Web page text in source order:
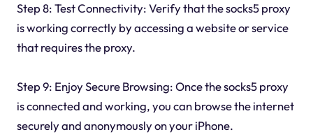
Step 8: Test Connectivity: Verify that the socks5 proxy
is working correctly by accessing a website or service
that requires the proxy.
Step 9: Enjoy Secure Browsing: Once the socks5 proxy
is connected and working, you can browse the internet
securely and anonymously on your iPhone.